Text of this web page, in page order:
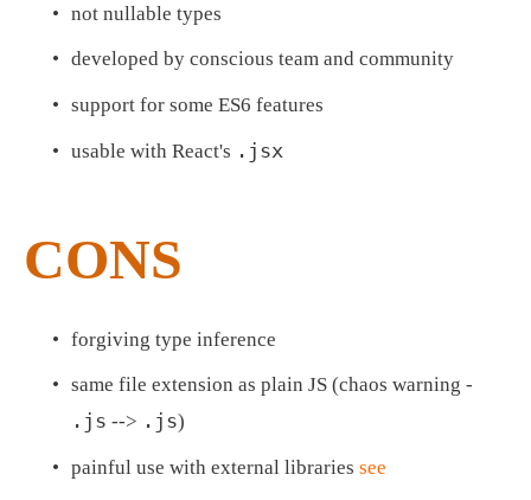
not nullable types
developed by conscious team and community
support for some ES6 features
usable with React's .jsx
CONS
forgiving type inference
.js --> .js)
painful use with external libraries see